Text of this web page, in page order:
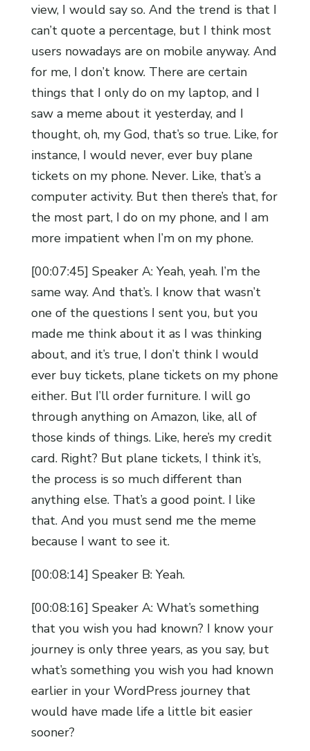
view, I would say so. And the trend is that I
can’t quote a percentage, but I think most
users nowadays are on mobile anyway. And
for me, I don’t know. There are certain
things that I only do on my laptop, and I
saw a meme about it yesterday, and I
thought, oh, my God, that’s so true. Like, for
instance, I would never, ever buy plane
tickets on my phone. Never. Like, that’s a
computer activity. But then there’s that, for
the most part, I do on my phone, and I am
more impatient when I’m on my phone.
[00:07:45] Speaker A: Yeah, yeah. I’m the
same way. And that’s. I know that wasn’t
one of the questions I sent you, but you
made me think about it as I was thinking
about, and it’s true, I don’t think I would
ever buy tickets, plane tickets on my phone
either. But I’ll order furniture. I will go
through anything on Amazon, like, all of
those kinds of things. Like, here’s my credit
card. Right? But plane tickets, I think it’s,
the process is so much different than
anything else. That’s a good point. I like
that. And you must send me the meme
because I want to see it.
[00:08:14] Speaker B: Yeah.
[00:08:16] Speaker A: What’s something
that you wish you had known? I know your
journey is only three years, as you say, but
what’s something you wish you had known
earlier in your WordPress journey that
would have made life a little bit easier
sooner?